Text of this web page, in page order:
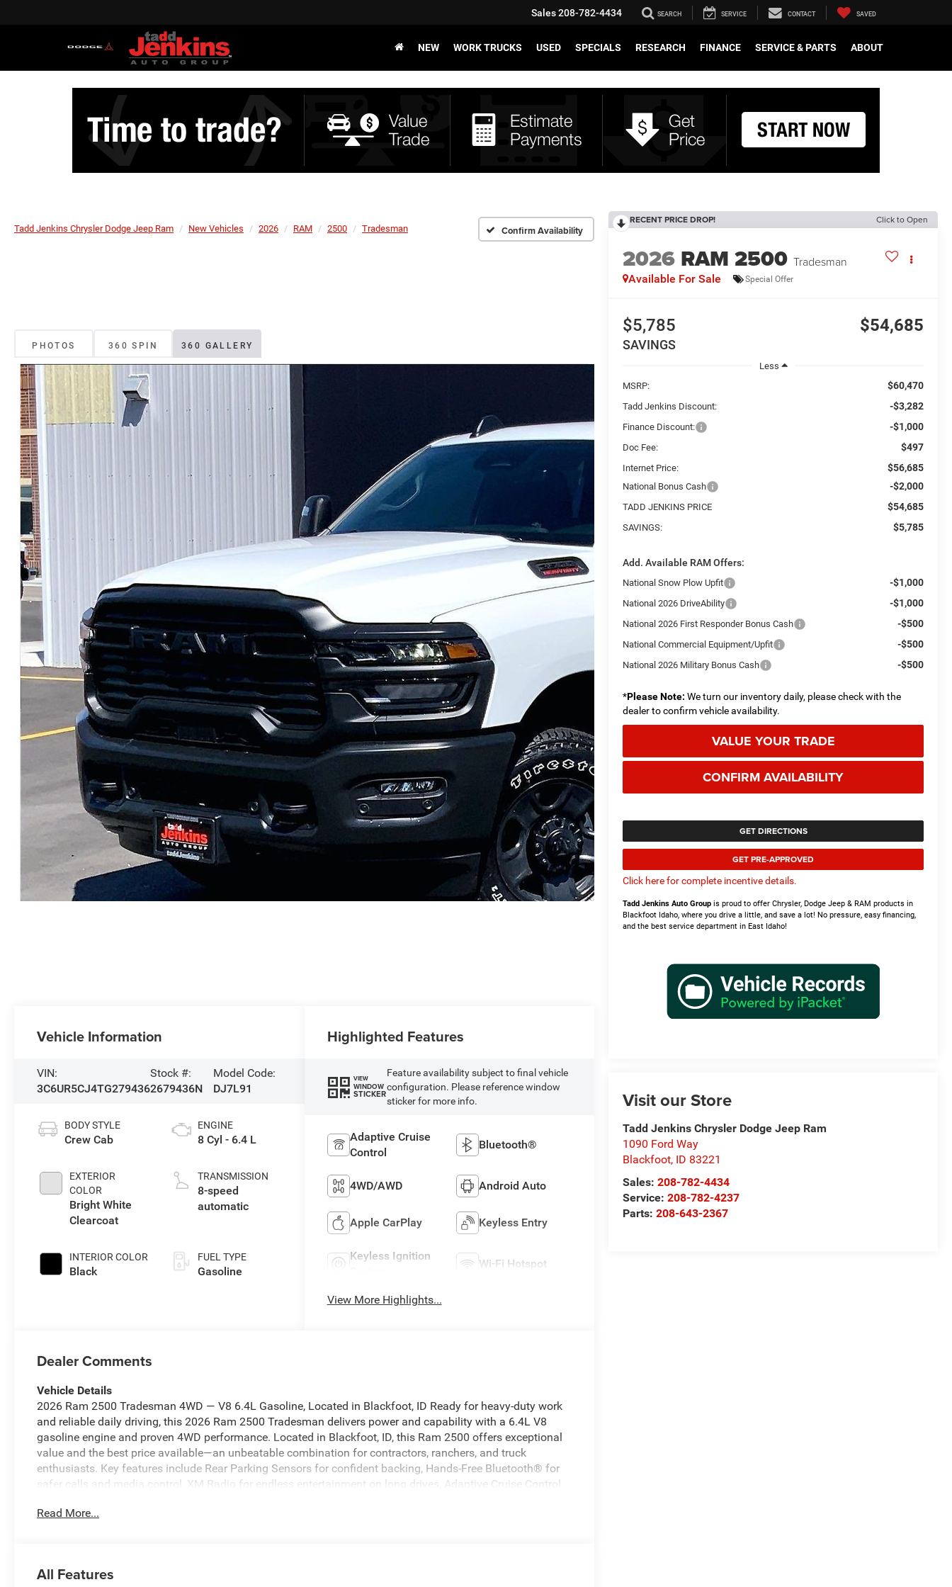
Sales208-782-4434 SEARCH SERVICE CONTACT SAVED
NEW WORK TRUCKS USED SPECIALS RESEARCH FINANCE SERVICE & PARTS ABOUT
Tadd Jenkins Chrysler Dodge Jeep Ram New Vehicles 2026 RAM 2500 Tradesman Confirm Availability
PHOTOS 360 SPIN 360 GALLERY
RECENT PRICE DROP! Click to Open
2026 RAM 2500 Tradesman
Available For Sale Special Offer
$5,785
SAVINGS
$54,685
Less
MSRP:
$60,470
Tadd Jenkins Discount: -$3,282
Finance Discount: -$1,000
Doc Fee: $497
Internet Price: $56,685
National Bonus Cash -$2,000
TADD JENKINS PRICE $54,685
SAVINGS: $5,785
Add. Available RAM Offers:
National Snow Plow Upfit -$1,000
National 2026 DriveAbility -$1,000
National 2026 First Responder Bonus Cash -$500
National Commercial Equipment/Upfit -$500
National 2026 Military Bonus Cash -$500
*Please Note: We turn our inventory daily, please check with the
dealer to confirm vehicle availability.
VALUE YOUR TRADE
CONFIRM AVAILABILITY
GET DIRECTIONS
GET PRE-APPROVED
Click here for complete incentive details.
Tadd Jenkins Auto Group is proud to offer Chrysler, Dodge Jeep & RAM products in
Blackfoot Idaho, where you drive a little, and save a lot! No pressure, easy financing,
and the best service department in East Idaho!
Visit our Store
Tadd Jenkins Chrysler Dodge Jeep Ram
1090 Ford Way
Blackfoot, ID 83221
Sales:208-782-4434
Service:208-782-4237
Parts:208-643-2367
Vehicle Information
VIN:
3C6UR5CJ4TG279436
Stock #:
2679436N
Model Code:
DJ7L91
BODY STYLE
Crew Cab
EXTERIOR
COLOR
Bright White
Clearcoat
INTERIOR COLOR
Black
ENGINE
8 Cyl - 6.4 L
TRANSMISSION
8-speed
automatic
FUEL TYPE
Gasoline
Highlighted Features
VIEW
WINDOW
STICKER
Feature availability subject to final vehicle
configuration. Please reference window
sticker for more info.
Adaptive Cruise
Control
Bluetooth®
4WD/AWD Android Auto
Apple CarPlay Keyless Entry
Keyless Ignition
Wi-Fi Hotspot
View More Highlights...
Dealer Comments
Vehicle Details
2026 Ram 2500 Tradesman 4WD — V8 6.4L Gasoline, Located in Blackfoot, ID Ready for heavy-duty work
and reliable daily driving, this 2026 Ram 2500 Tradesman delivers power and capability with a 6.4L V8
gasoline engine and proven 4WD performance. Located in Blackfoot, ID, this Ram 2500 offers exceptional
value and the best price available—an unbeatable combination for contractors, ranchers, and truck
enthusiasts. Key features include Rear Parking Sensors for confident backing, Hands-Free Bluetooth® for
safer calls and media control, XM Radio for endless entertainment on long drives, Adaptive Cruise Control
focuses on durability and functionality, with heavy-duty towing and payload capacity, straightforward
area. Contact us to schedule a test drive, request a vehicle history report, or arrange financing options. Drive
Read More...
All Features